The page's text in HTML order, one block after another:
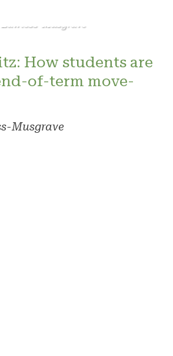
Musgrave
How students are
of-term move-
Musgrave